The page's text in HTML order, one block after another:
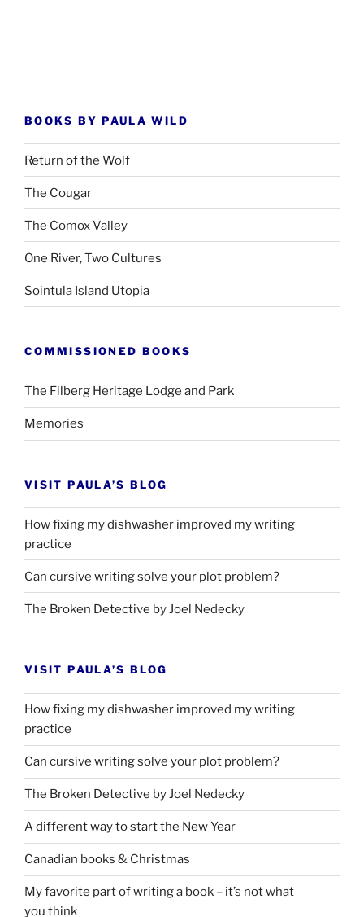
BOOKS BY PAULA WILD
Return of the Wolf
The Cougar
The Comox Valley
One River, Two Cultures
Sointula Island Utopia
COMMISSIONED BOOKS
The Filberg Heritage Lodge and Park
Memories
VISIT PAULA’S BLOG
How fixing my dishwasher improved my writing
practice
Can cursive writing solve your plot problem?
The Broken Detective by Joel Nedecky
VISIT PAULA’S BLOG
How fixing my dishwasher improved my writing
practice
Can cursive writing solve your plot problem?
The Broken Detective by Joel Nedecky
A different way to start the New Year
Canadian books & Christmas
My favorite part of writing a book – it’s not what
you think